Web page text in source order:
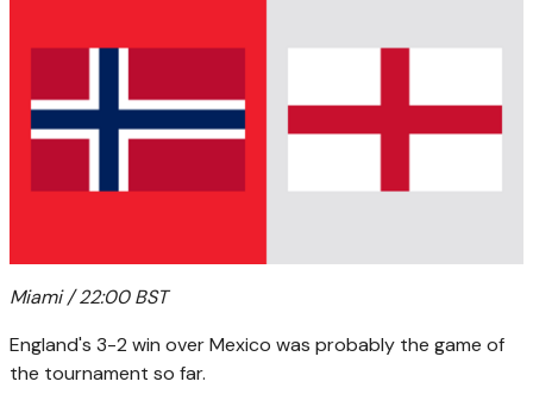
Miami / 22:00 BST
England's 3-2 win over Mexico was probably the game of
the tournament so far.